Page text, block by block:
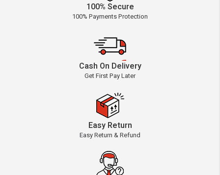
100% Secure
100% Payments Protection
Cash On Delivery
Get First Pay Later
Easy Return
Easy Return & Refund